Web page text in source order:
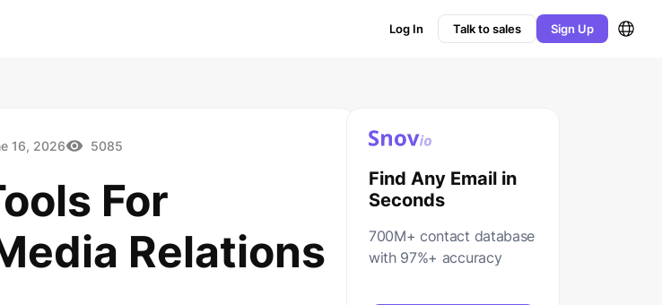
Log In Talk to sales Sign Up
16, 2026 5085
For
Relations
Find Any Email in
Seconds
700M+ contact database
with 97%+ accuracy